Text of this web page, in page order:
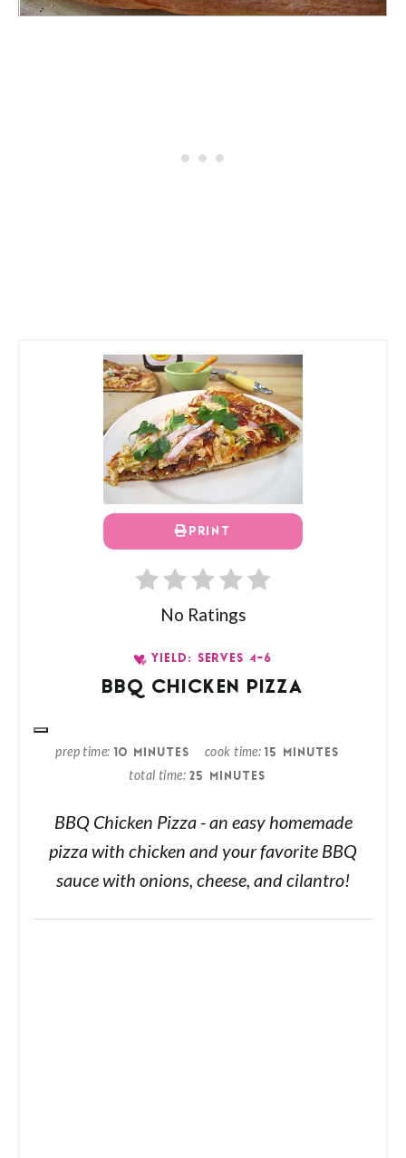
PRINT
No Ratings
YIELD: SERVES 4-6
BBQ CHICKEN PIZZA
prep time 10 MINUTES cook time 15 MINUTES
total time 25 MINUTES
BBQ Chicken Pizza - an easy homemade
pizza with chicken and your favorite BBQ
sauce with onions, cheese, and cilantro!